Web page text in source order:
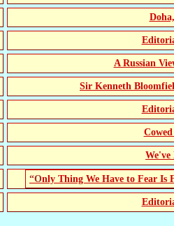
A Russian
Sir Kenneth
We've
“Only Thing We Have to Fear